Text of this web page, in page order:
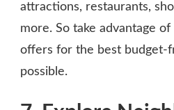
attractions, restaurants,
more. So take advantage
offers for the best budget-
possible.